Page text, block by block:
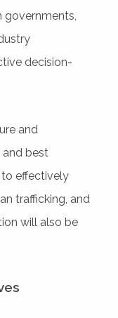
decision-
and
and best
to effectively
trafficking, and
will also be